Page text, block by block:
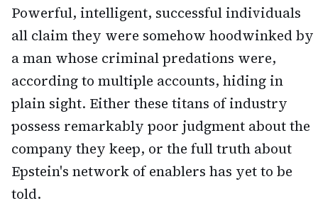
Powerful, intelligent, successful individuals
all claim they were somehow hoodwinked by
a man whose criminal predations were,
according to multiple accounts, hiding in
plain sight. Either these titans of industry
possess remarkably poor judgment about the
company they keep, or the full truth about
Epstein's network of enablers has yet to be
told.